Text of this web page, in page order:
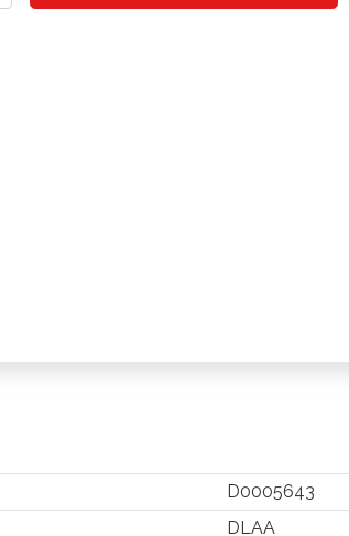
D0005643
DLAA